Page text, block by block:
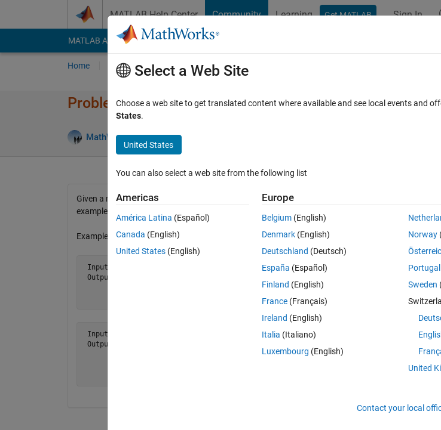
MATLAB Help Center Community Learning Get MATLAB Sign In
MATLAB Answers File Exchange Cody
Home Problem Groups Problems
Problem 11. Back and Forth Rows
MathWorks Cody Team
Given a number n, create an n-by-n matrix in which the integers from 1 to n^2 wind back and forth
examples below.
Examples:
Input  n = 3
Output a = [ 1 2 3
Input  n = 4
Output a = [ 1     2     3     4
Select a Web Site
Choose a web site to get translated content where available and see local events and
States.
United States
You can also select a web site from the following list
Americas
América Latina (Español)
Canada (English)
United States (English)
Europe
Belgium (English)
Denmark (English)
Deutschland (Deutsch)
España (Español)
Finland (English)
France (Français)
Ireland (English)
Italia (Italiano)
Luxembourg (English)
Norway
Portugal
Sweden
United
Contact your local